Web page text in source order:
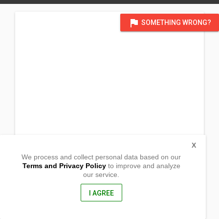
flag SOMETHING WRONG?
We process and collect personal data based on our
Terms and Privacy Policyto improve and analyze
our service.
I AGREE
X